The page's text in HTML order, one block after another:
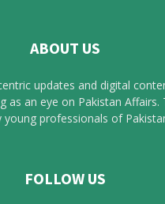
ABOUT US
updates and digital
as an eye on Pakistan Affairs.
young professionals of
FOLLOW US